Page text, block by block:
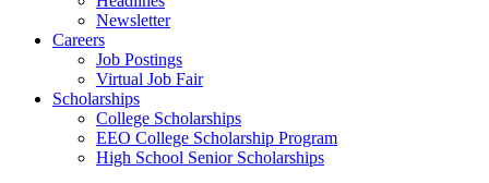
Newsletter
Careers
Job Postings
Virtual Job Fair
Scholarships
College Scholarships
EEO College Scholarship Program
High School Senior Scholarships